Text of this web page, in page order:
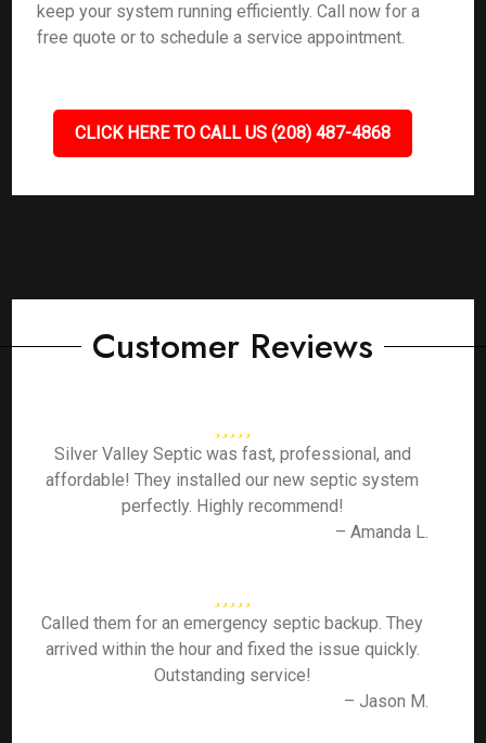
keep your system running efficiently. Call now for a
free quote or to schedule a service appointment.
CLICK HERE TO CALL US (208) 487-4868
Customer Reviews
Silver Valley Septic was fast, professional, and
affordable! They installed our new septic system
perfectly. Highly recommend!
– Amanda L.
Called them for an emergency septic backup. They
arrived within the hour and fixed the issue quickly.
Outstanding service!
– Jason M.